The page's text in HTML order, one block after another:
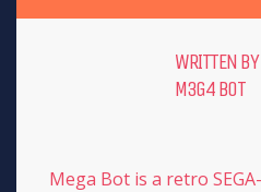
WRITTEN BY
M3G4 B0T
Mega Bot is a retro